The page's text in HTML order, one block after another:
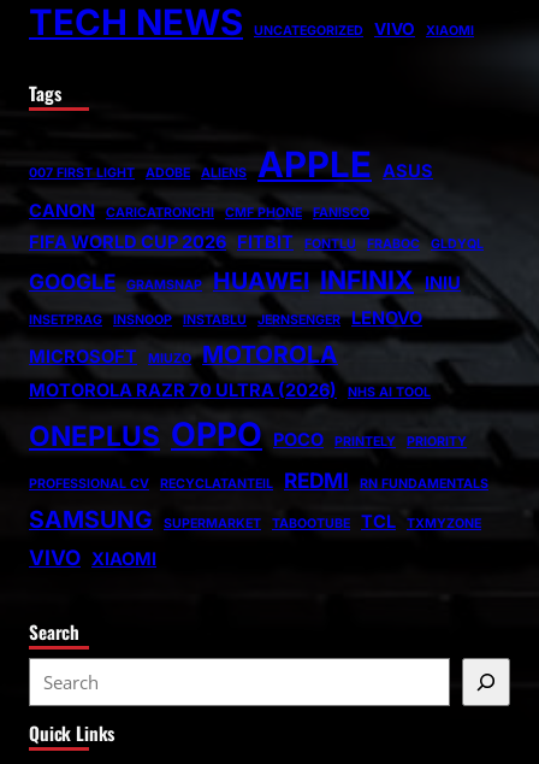
TECH NEWS UNCATEGORIZED VIVO XIAOMI
Tags
007 FIRST LIGHT ADOBE ALIENS APPLE ASUS
CANON
CARICATRONCHI CMF PHONE FANISCO
FIFA WORLD CUP 2026 FITBIT FONTLU FRABOC GLDYQL
GOOGLE GRAMSNAP HUAWEI INFINIX INIU
INSETPRAG INSNOOP INSTABLU JERNSENGER
LENOVO
MICROSOFT
MIUZO MOTOROLA
MOTOROLA RAZR 70 ULTRA (2026) NHS AI TOOL
ONEPLUS OPPO POCO PRINTELY PRIORITY
PROFESSIONAL CV RECYCLATANTEIL REDMI RN FUNDAMENTALS
SAMSUNG SUPERMARKET TABOOTUBE TCL TXMYZONE
VIVO XIAOMI
Search
e
a
Quick Links